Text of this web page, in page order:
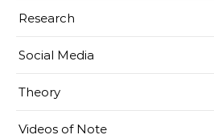
Research
Social Media
Theory
Videos of Note